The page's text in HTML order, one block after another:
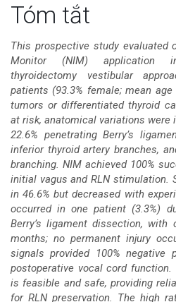
Nội
dung
chính
của
bài
viết
Tóm tắt
This prospective study evaluated
Monitor (NIM) application
thyroidectomy vestibular
patients (93.3% female; mean
tumors or differentiated thyroid
at risk, anatomical variations were
22.6% penetrating Berry’s
inferior thyroid artery branches,
branching. NIM achieved 100%
initial vagus and RLN stimulation.
in 46.6% but decreased with
occurred in one patient (3.3%)
Berry’s ligament dissection,
months; no permanent injury
signals provided 100% negative
postoperative vocal cord function.
is feasible and safe, providing
for RLN preservation. The high